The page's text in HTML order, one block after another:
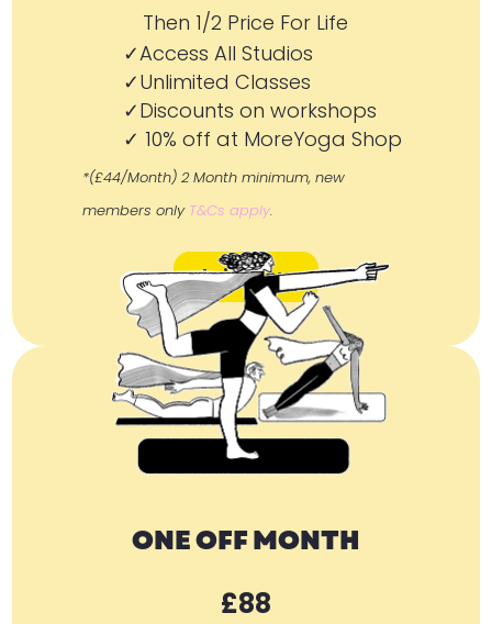
Then 1/2 Price For Life
✓Access All Studios
✓Unlimited Classes
✓Discounts on workshops
✓ 10% off at MoreYoga Shop
*(£44/Month) 2 Month minimum, new
members only T&Cs apply.
Join Now
ONE OFF MONTH
£88